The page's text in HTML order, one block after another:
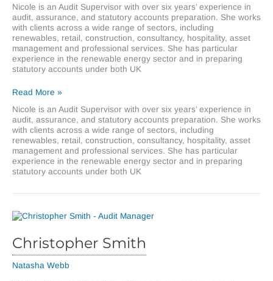
Nicole is an Audit Supervisor with over six years’ experience in
audit, assurance, and statutory accounts preparation. She works
with clients across a wide range of sectors, including
renewables, retail, construction, consultancy, hospitality, asset
management and professional services. She has particular
experience in the renewable energy sector and in preparing
statutory accounts under both UK
Nicole
Read More »
Nicole is an Audit Supervisor with over six years’ experience in
audit, assurance, and statutory accounts preparation. She works
with clients across a wide range of sectors, including
renewables, retail, construction, consultancy, hospitality, asset
management and professional services. She has particular
experience in the renewable energy sector and in preparing
statutory accounts under both UK
Christopher Smith
Natasha Webb